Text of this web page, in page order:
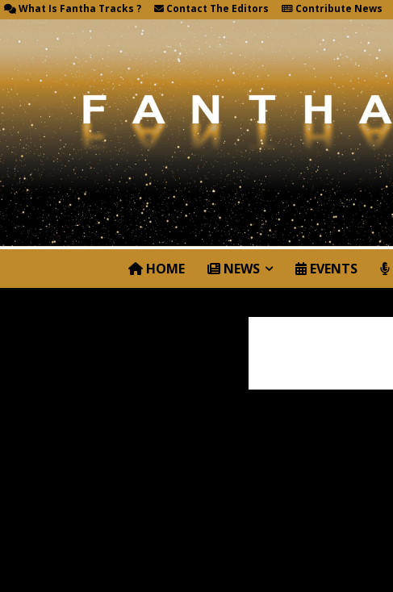
What Is Fantha Tracks ? Contact The Editors Contribute News
HOME NEWS EVENTS